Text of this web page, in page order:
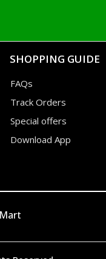
SHOPPING GUIDE
FAQs
Track Orders
Special offers
Download App